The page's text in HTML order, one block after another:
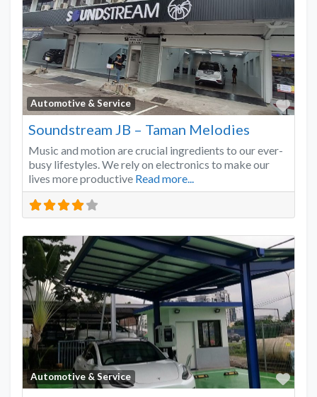
Automotive & Service
Soundstream JB – Taman Melodies
Music and motion are crucial ingredients to our ever-
busy lifestyles. We rely on electronics to make our
lives more productive Read more...
Automotive & Service